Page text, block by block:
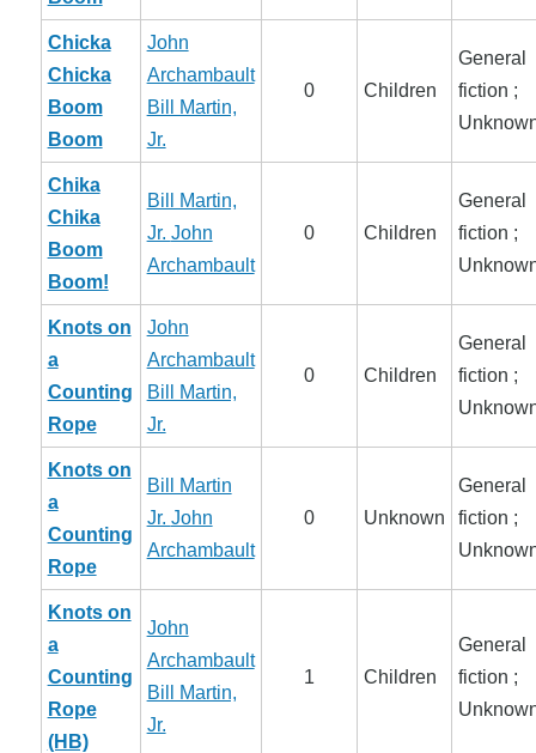
Chicka
Chicka
Boom
Boom
John
Archambault
Bill Martin,
Jr.
0 Children
General
fiction ;
Chika
Chika
Boom
Boom!
Bill Martin,
Jr. John
Archambault
0 Children
General
fiction ;
Knots on
a
Counting
Rope
John
Archambault
Bill Martin,
Jr.
0 Children
General
fiction ;
Knots on
a
Counting
Rope
Bill Martin
Jr. John
Archambault
0 Unknown
General
fiction ;
Knots on
a
Counting
Rope
(HB)
John
Archambault
Bill Martin,
Jr.
1 Children
General
fiction ;